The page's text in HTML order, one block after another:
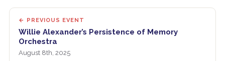
← PREVIOUS EVENT
Willie Alexander’s Persistence of Memory
Orchestra
August 8th, 2025